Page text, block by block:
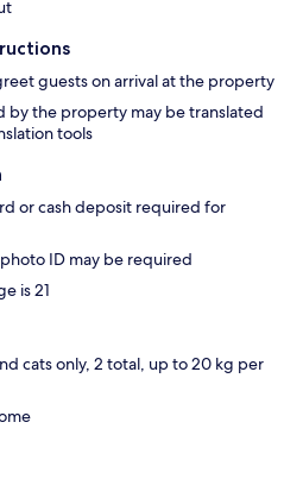
guests on arrival at the property
by the property may be translated
tools
or cash deposit required for
ID may be required
is 21
cats only, 2 total, up to 20 kg per